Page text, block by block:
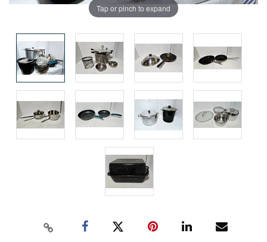
Tap or pinch to expand